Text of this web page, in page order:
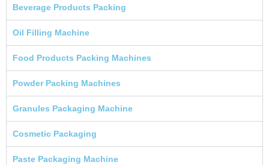
Beverage Products Packing
Oil Filling Machine
Food Products Packing Machines
Powder Packing Machines
Granules Packaging Machine
Cosmetic Packaging
Paste Packaging Machine